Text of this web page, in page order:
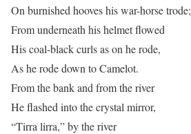
On burnished hooves his war-horse trode;
From underneath his helmet flowed
His coal-black curls as on he rode,
As he rode down to Camelot.
From the bank and from the river
He flashed into the crystal mirror,
“Tirra lirra,” by the river